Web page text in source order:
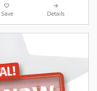
Save Details